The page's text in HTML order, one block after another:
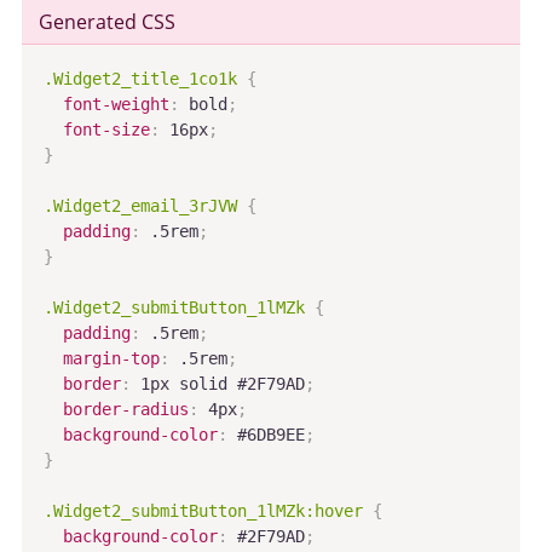
Generated CSS
.Widget2_title_1co1k {
font-weight : bold ;
font-size: 16px;
}
.Widget2_email_3rJVW {
padding: .5rem;
}
.Widget2_submitButton_1lMZk {
padding: .5rem;
margin-top: .5rem;
border: 1px solid #2F79AD;
border-radius : 4px;
background-color: #6DB9EE;
}
.Widget2_submitButton_1lMZk:hover {
background-color: #2F79AD;